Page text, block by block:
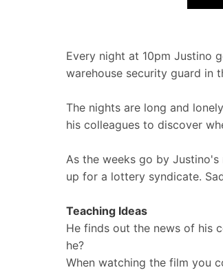
Every night at 10pm Justino
warehouse security guard in
The nights are long and
his colleagues to discover
As the weeks go by
up for a lottery syndicate.
Teaching Ideas
He finds out the news of his
he?
When watching the film you